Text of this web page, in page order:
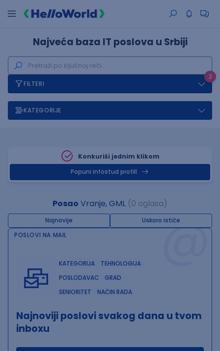
Najveća baza IT poslova u Srbiji
2
FILTERI
KATEGORIJE
Konkuriši jednim klikom
Popuni infostud profill
Posao Vranje, GML (0 oglasa)
Najnovije Uskoro ističe@
POSLOVI NA MAIL
KATEGORIJA
TEHNOLOGIJA
POSLODAVAC
GRAD
SENIORITET
NAČIN RADA
Najnoviji poslovi svakog dana u tvom
inboxu